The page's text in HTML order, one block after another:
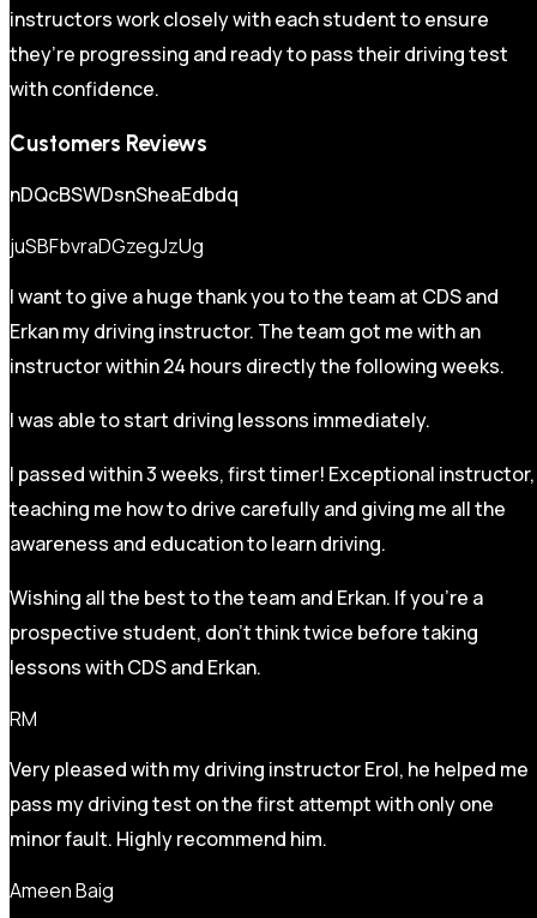
instructors work closely with each student to ensure
they’re progressing and ready to pass their driving test
with confidence.
Customers Reviews
nDQcBSWDsnSheaEdbdq
juSBFbvraDGzegJzUg
I want to give a huge thank you to the team at CDS and
Erkan my driving instructor. The team got me with an
instructor within 24 hours directly the following weeks.
I was able to start driving lessons immediately.
I passed within 3 weeks, first timer! Exceptional instructor,
teaching me how to drive carefully and giving me all the
awareness and education to learn driving.
Wishing all the best to the team and Erkan. If you’re a
prospective student, don’t think twice before taking
lessons with CDS and Erkan.
RM
Very pleased with my driving instructor Erol, he helped me
pass my driving test on the first attempt with only one
minor fault. Highly recommend him.
Ameen Baig